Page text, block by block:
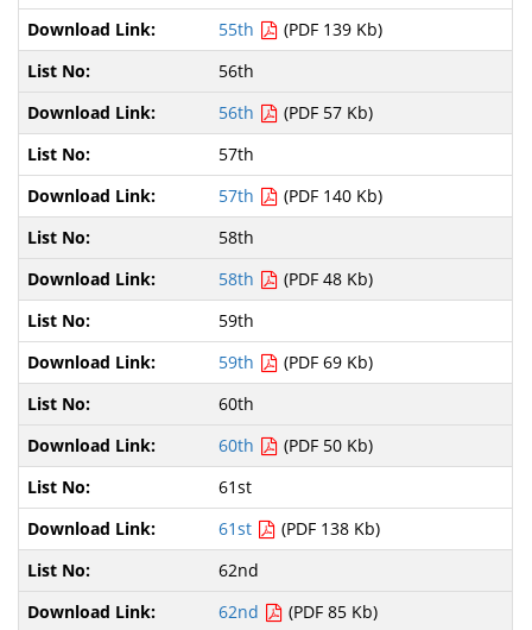
55th
(PDF 139 Kb)
56th
56th
(PDF 57 Kb)
57th
57th
(PDF 140 Kb)
58th
58th
(PDF 48 Kb)
59th
59th
(PDF 69 Kb)
60th
60th
(PDF 50 Kb)
61st
61st
(PDF 138 Kb)
62nd
62nd
(PDF 85 Kb)